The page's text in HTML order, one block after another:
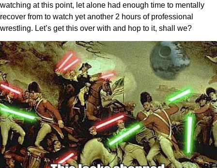
watching at this point, let alone had enough time to mentally
recover from to watch yet another 2 hours of professional
wrestling. Let’s get this over with and hop to it, shall we?